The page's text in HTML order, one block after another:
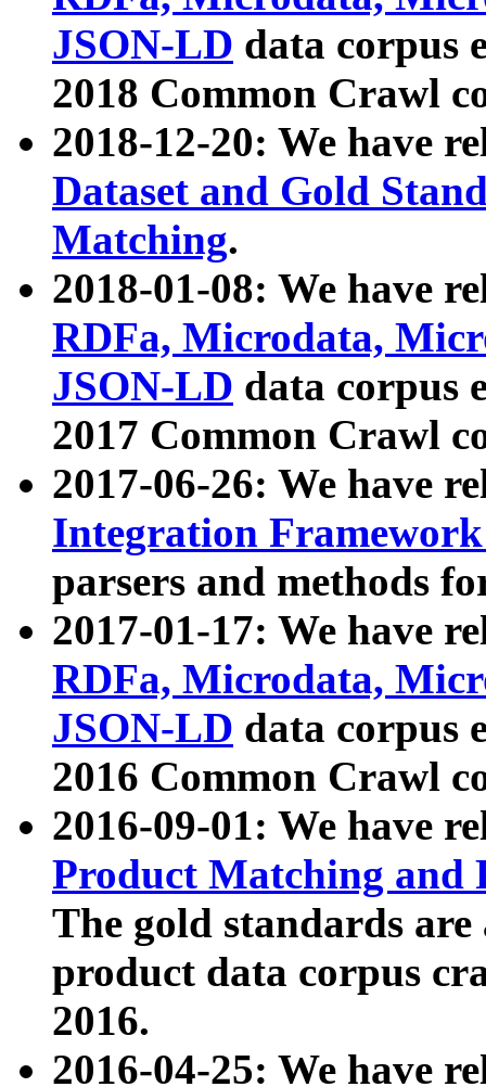
JSON-LD data corpus
2018 Common Crawl
2018-12-20: We have
Dataset and Gold
Matching.
2018-01-08: We have
RDFa, Microdata,
JSON-LD data corpus
2017 Common Crawl
2017-06-26: We have
Integration
parsers and methods
2017-01-17: We have
RDFa, Microdata,
JSON-LD data corpus
2016 Common Crawl
2016-09-01: We have
Product Matching and
The gold standards
product data corpus
2016.
2016-04-25: We have